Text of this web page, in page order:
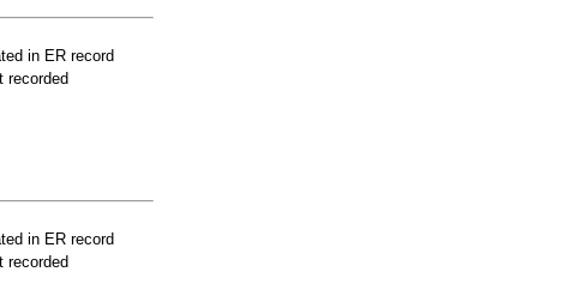
in ER record
recorded
in ER record
recorded